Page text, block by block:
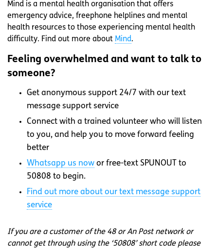
Mind is a mental health organisation that offers
emergency advice, freephone helplines and mental
health resources to those experiencing mental health
difficulty. Find out more about Mind.
Feeling overwhelmed and want to talk to
someone?
Get anonymous support 24/7 with our text
message support service
Connect with a trained volunteer who will listen
to you, and help you to move forward feeling
better
Whatsapp us now or free-text SPUNOUT to
50808 to begin.
Find out more about our text message support
service
If you are a customer of the 48 or An Post network or
cannot get through using the ‘50808’ short code please